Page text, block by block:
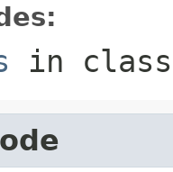
in class